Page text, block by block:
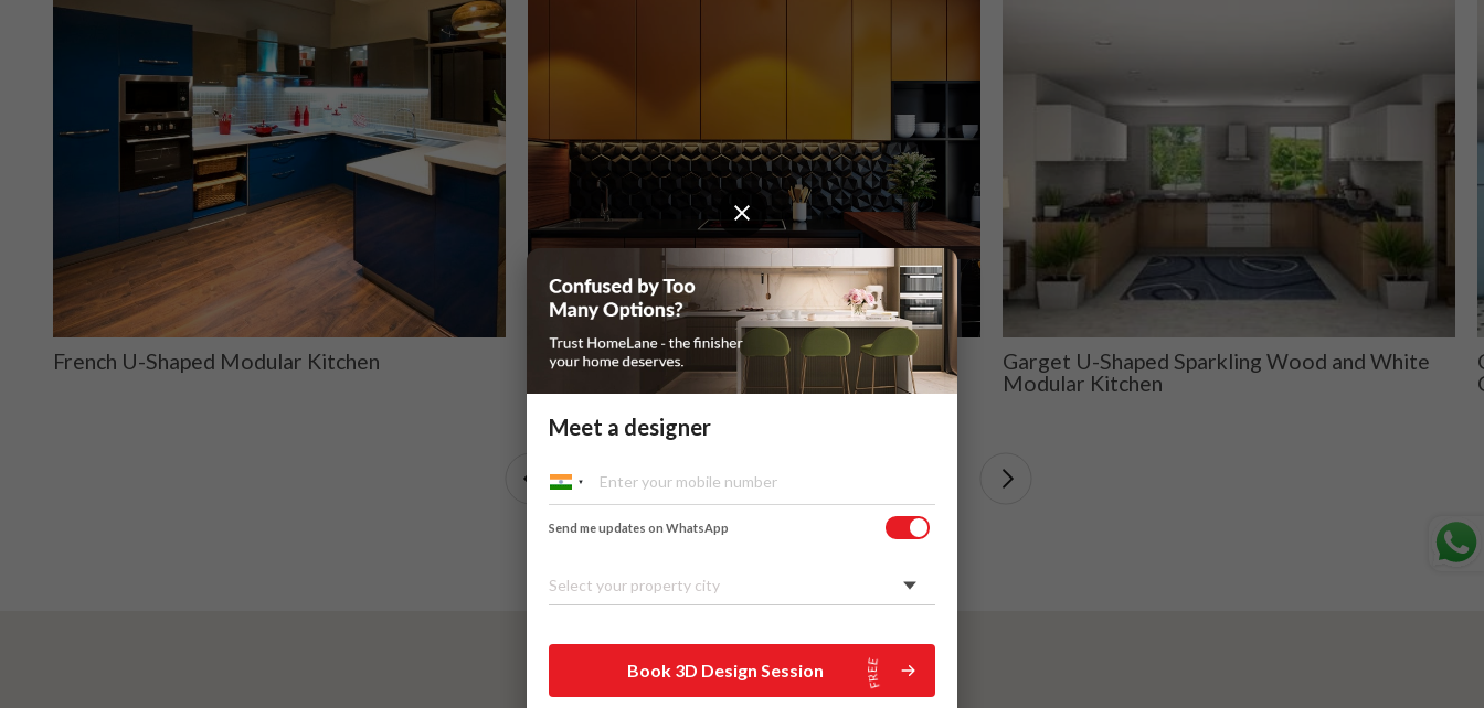
French U-Shaped Modular Kitchen Bitter Chocolate U-Shaped Modular Kitchen
Garget U-Shaped Sparkling Wood and White
Modular Kitchen
Meet a designer
Send me updates on WhatsApp
Select your property city
Book 3D Design Session